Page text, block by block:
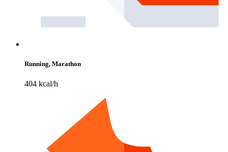
Running, Marathon
404 kcal/h